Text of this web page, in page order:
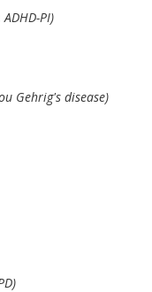
ADHD-PI)
Gehrig's disease)